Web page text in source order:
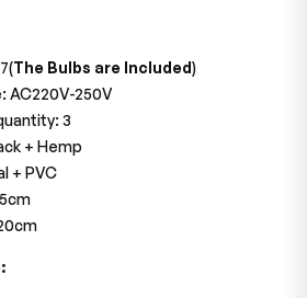
The Bulbs are Included)
AC220V-250V
3
+ Hemp
+ PVC